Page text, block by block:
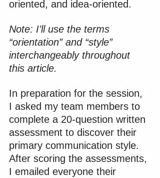
oriented, and idea-oriented.
Note: I’ll use the terms
“orientation” and “style”
interchangeably throughout
this article.
In preparation for the session,
I asked my team members to
complete a 20-question written
assessment to discover their
primary communication style.
After scoring the assessments,
I emailed everyone their